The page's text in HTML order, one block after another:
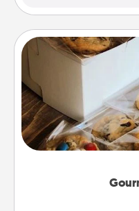
Send delicious,